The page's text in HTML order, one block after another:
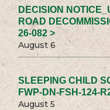
DECISION
ROAD
26-082 >
August 6
SLEEPING CHILD
FWP-DN-FSH-124-
August 5